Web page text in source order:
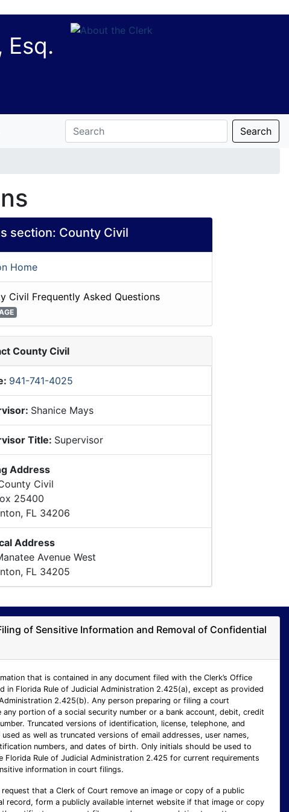
Esq.
Search
section: County Civil
Home
Civil Frequently Asked Questions
County Civil
941-741-4025
Shanice Mays
Title: Supervisor
Address
Civil
25400
FL 34206
Address
Avenue West
FL 34205
of Sensitive Information and Removal of Confidential
that is contained in any document filed with the Clerk’s Office
in Florida Rule of Judicial Administration 2.425(a), except as provided
2.425(b). Any person preparing or filing a court
any portion of a social security number or a bank account, debit, credit
Truncated versions of identification, license, telephone, and
as well as truncated versions of email addresses, user names,
numbers, and dates of birth. Only initials should be used to
Florida Rule of Judicial Administration 2.425 for current requirements
information in court filings.
that a Clerk of Court remove an image or copy of a public
record, form a publicly available internet website if that image or copy